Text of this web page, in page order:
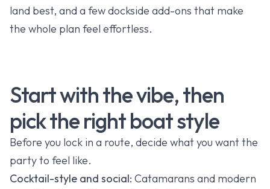
land best, and a few dockside add-ons that make
the whole plan feel effortless.
Start with the vibe, then
pick the right boat style
Before you lock in a route, decide what you want the
party to feel like.
Cocktail-style and social: Catamarans and modern